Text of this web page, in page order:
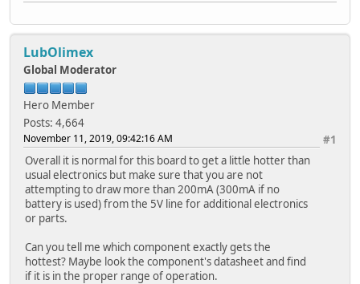
LubOlimex
Global Moderator
Hero Member
Posts: 4,664
#1
November 11, 2019, 09:42:16 AM
Overall it is normal for this board to get a little hotter than
usual electronics but make sure that you are not
attempting to draw more than 200mA (300mA if no
battery is used) from the 5V line for additional electronics
or parts.
Can you tell me which component exactly gets the
hottest? Maybe look the component's datasheet and find
if it is in the proper range of operation.